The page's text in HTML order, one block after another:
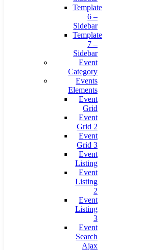
Template
6 –
Sidebar
Template
7 –
Sidebar
Event
Category
Events
Elements
Event
Grid
Event
Grid 2
Event
Grid 3
Event
Listing
Event
Listing
2
Event
Listing
3
Event
Search
Ajax